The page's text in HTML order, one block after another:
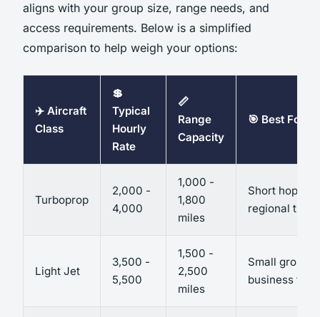
aligns with your group size, range needs, and
access requirements. Below is a simplified
comparison to help weigh your options:
✈️ Aircraft
Class
💲
Typical
Hourly
Rate
📏
Range
Capacity
🎯 Best For
Turboprop
2,000 -
4,000
1,000 -
1,800
miles
Short hops,
regional
Light Jet
3,500 -
5,500
1,500 -
2,500
miles
Small group
business trips